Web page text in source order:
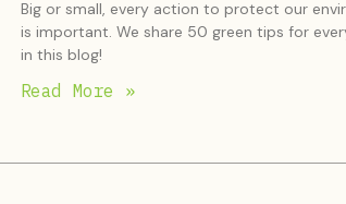
Big or small, every action to protect our
is important. We share 50 green tips for
in this blog!
Read More »